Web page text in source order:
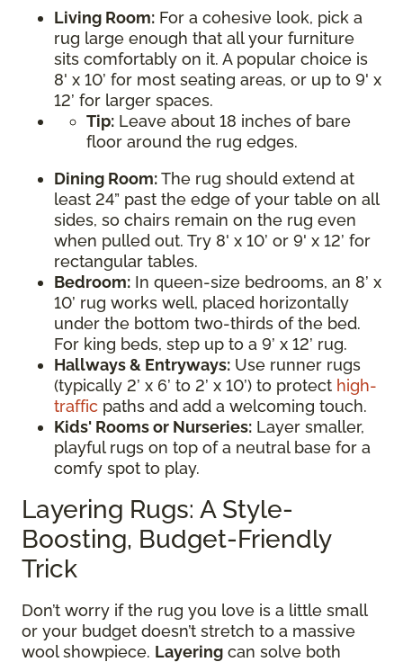
Living Room: For a cohesive look, pick a
rug large enough that all your furniture
sits comfortably on it. A popular choice is
8' x 10’ for most seating areas, or up to 9' x
12’ for larger spaces.
Tip: Leave about 18 inches of bare
floor around the rug edges.
Dining Room:The rug should extend at
least 24” past the edge of your table on all
sides, so chairs remain on the rug even
when pulled out. Try 8' x 10’ or 9' x 12’ for
rectangular tables.
Bedroom: In queen-size bedrooms, an 8’ x
10’ rug works well, placed horizontally
under the bottom two-thirds of the bed.
For king beds, step up to a 9’ x 12’ rug.
Hallways & Entryways: Use runner rugs
(typically 2’ x 6’ to 2’ x 10’) to protect high-
traffic paths and add a welcoming touch.
Kids' Rooms or Nurseries: Layer smaller,
playful rugs on top of a neutral base for a
comfy spot to play.
Layering Rugs: A Style-
Boosting, Budget-Friendly
Trick
Don’t worry if the rug you love is a little small
or your budget doesn’t stretch to a massive
wool showpiece. Layering can solve both